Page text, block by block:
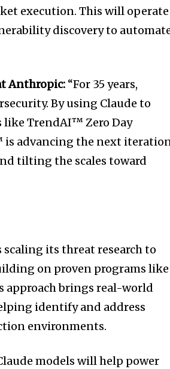
execution. This will operate
discovery to
Anthropic: “For 35 years,
By using Claude to
TrendAI™ Zero Day
advancing the next
tilting the scales toward
its threat research to
on proven programs like
approach brings real-world
identify and address
environments.
models will help power